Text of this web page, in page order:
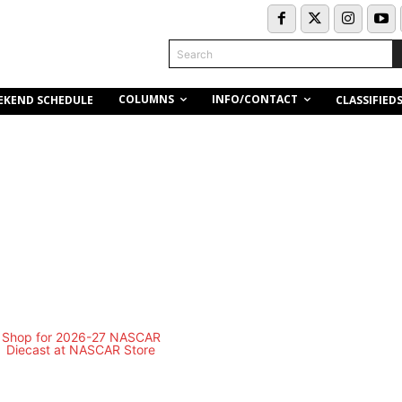
Search
SCHEDULE COLUMNS INFO/CONTACT CLASSIFIEDS